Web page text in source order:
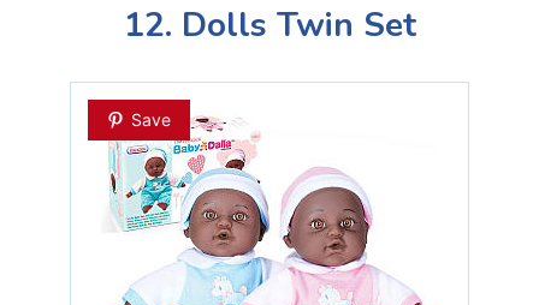
12. Dolls Twin Set
Save